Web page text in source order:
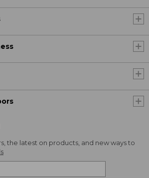
the latest on products, and new ways to